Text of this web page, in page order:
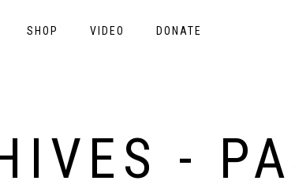
SHOP VIDEO DONATE
-